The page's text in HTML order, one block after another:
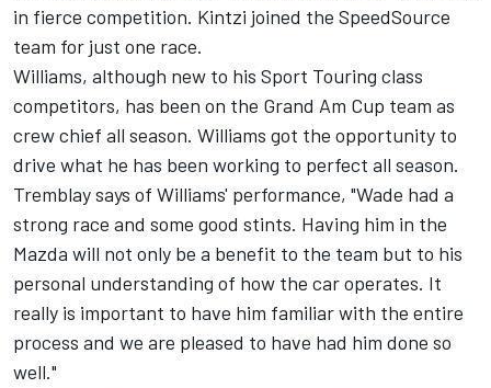
in fierce competition. Kintzi joined the SpeedSource
team for just one race.
Williams, although new to his Sport Touring class
competitors, has been on the Grand Am Cup team as
crew chief all season. Williams got the opportunity to
drive what he has been working to perfect all season.
Tremblay says of Williams' performance, "Wade had a
strong race and some good stints. Having him in the
Mazda will not only be a benefit to the team but to his
personal understanding of how the car operates. It
really is important to have him familiar with the entire
process and we are pleased to have had him done so
well."